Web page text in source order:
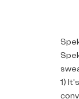
1)